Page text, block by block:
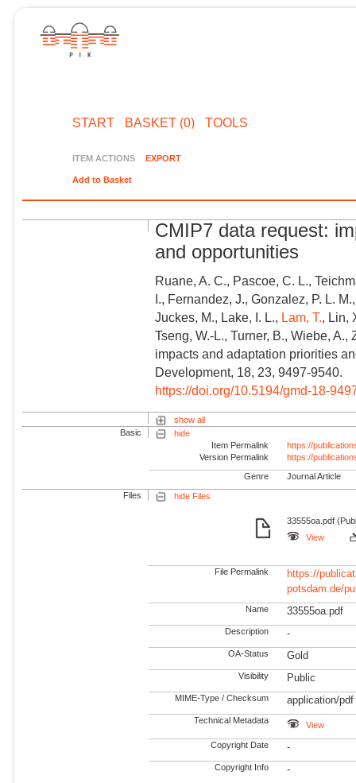
START BASKET (0) TOOLS
ITEM ACTIONS EXPORT
Add to Basket
CMIP7 data request:
and opportunities
Ruane, A. C., Pascoe, C. L.,
I., Fernandez, J., Gonzalez, P. L.
Juckes, M., Lake, I. L., Lam, T., Lin,
Tseng, W.-L., Turner, B., Wiebe,
impacts and adaptation priorities
Development, 18, 23, 9497-9540.
https://doi.org/10.5194/gmd-18-
show all
Basic
hide
Item Permalink
https://
Version Permalink
https://
Genre Journal Article
Files hide Files
33555oa.pdf
View
File Permalink
https://
potsdam.de/
Name 33555oa.pdf
Description -
OA-Status Gold
Visibility Public
MIME-Type / Checksum application/pdf
Technical Metadata View
Copyright Date -
Copyright Info -